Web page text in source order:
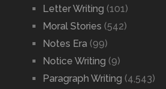
Letter Writing (101)
Moral Stories (542)
Notes Era (99)
Notice Writing (9)
Paragraph Writing (4,543)